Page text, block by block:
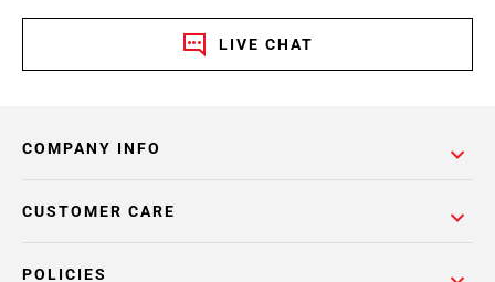
LIVE CHAT
COMPANY INFO
POLICIES
CUSTOMER CARE